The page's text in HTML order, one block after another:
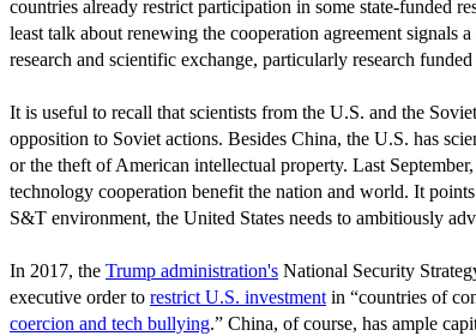
countries already restrict participation in some state-funded
least talk about renewing the cooperation agreement
research and scientific exchange, particularly research
It is useful to recall that scientists from the U.S. and the
opposition to Soviet actions. Besides China, the U.S. has
or the theft of American intellectual property. Last September,
technology cooperation benefit the nation and world. It
S&T environment, the United States needs to ambitiously
In 2017, the Trump administration's National Security
executive order to restrict U.S. investmentin “countries of
coercion and tech bullying.” China, of course, has ample